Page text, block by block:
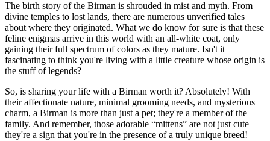
The birth story of the Birman is shrouded in mist and myth. From
divine temples to lost lands, there are numerous unverified tales
about where they originated. What we do know for sure is that these
feline enigmas arrive in this world with an all-white coat, only
gaining their full spectrum of colors as they mature. Isn't it
fascinating to think you're living with a little creature whose origin is
the stuff of legends?
So, is sharing your life with a Birman worth it? Absolutely! With
their affectionate nature, minimal grooming needs, and mysterious
charm, a Birman is more than just a pet; they're a member of the
family. And remember, those adorable “mittens” are not just cute—
they're a sign that you're in the presence of a truly unique breed!